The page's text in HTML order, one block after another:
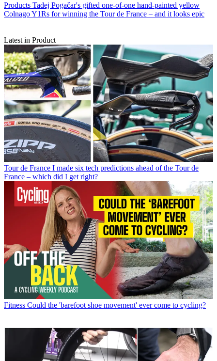
Products Tadej Pogačar's gifted one-of-one hand-painted yellow
Colnago Y1Rs for winning the Tour de France – and it looks epic
Latest in Product
Tour de France I made six tech predictions ahead of the Tour de
France – which did I get right?
Fitness Could the 'barefoot shoe movement' ever come to cycling?